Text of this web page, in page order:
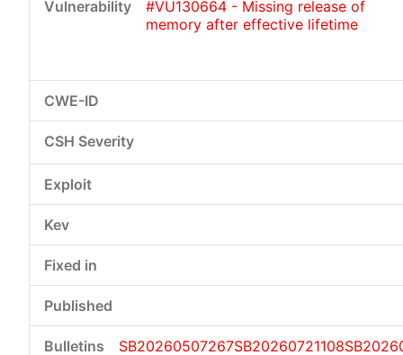
#VU130664 - Missing release of
memory after effective lifetime
SB20260507267SB20260721108